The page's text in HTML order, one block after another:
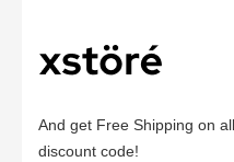
And get Free Shipping on
discount code!